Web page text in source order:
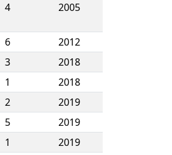
4 2005
6
2012
3
2018
1
2018
2
2019
5
2019
1
2019